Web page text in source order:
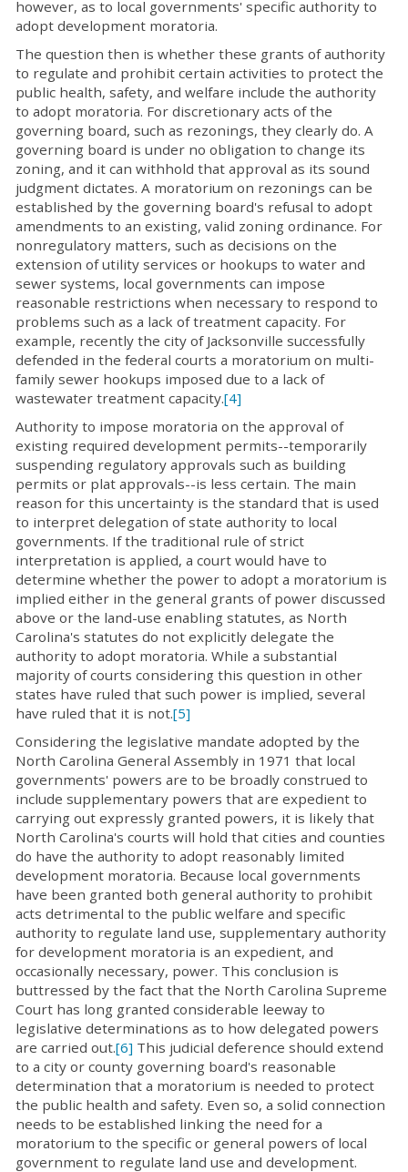
however, as to local governments' specific authority to
adopt development moratoria.
The question then is whether these grants of authority
to regulate and prohibit certain activities to protect the
public health, safety, and welfare include the authority
to adopt moratoria. For discretionary acts of the
governing board, such as rezonings, they clearly do. A
governing board is under no obligation to change its
zoning, and it can withhold that approval as its sound
judgment dictates. A moratorium on rezonings can be
established by the governing board's refusal to adopt
amendments to an existing, valid zoning ordinance. For
nonregulatory matters, such as decisions on the
extension of utility services or hookups to water and
sewer systems, local governments can impose
reasonable restrictions when necessary to respond to
problems such as a lack of treatment capacity. For
example, recently the city of Jacksonville successfully
defended in the federal courts a moratorium on multi-
family sewer hookups imposed due to a lack of
wastewater treatment capacity.[4]
Authority to impose moratoria on the approval of
existing required development permits--temporarily
suspending regulatory approvals such as building
permits or plat approvals--is less certain. The main
reason for this uncertainty is the standard that is used
to interpret delegation of state authority to local
governments. If the traditional rule of strict
interpretation is applied, a court would have to
determine whether the power to adopt a moratorium is
implied either in the general grants of power discussed
above or the land-use enabling statutes, as North
Carolina's statutes do not explicitly delegate the
authority to adopt moratoria. While a substantial
majority of courts considering this question in other
states have ruled that such power is implied, several
have ruled that it is not.[5]
Considering the legislative mandate adopted by the
North Carolina General Assembly in 1971 that local
governments' powers are to be broadly construed to
include supplementary powers that are expedient to
carrying out expressly granted powers, it is likely that
North Carolina's courts will hold that cities and counties
do have the authority to adopt reasonably limited
development moratoria. Because local governments
have been granted both general authority to prohibit
acts detrimental to the public welfare and specific
authority to regulate land use, supplementary authority
for development moratoria is an expedient, and
occasionally necessary, power. This conclusion is
buttressed by the fact that the North Carolina Supreme
Court has long granted considerable leeway to
legislative determinations as to how delegated powers
are carried out.[6] This judicial deference should extend
to a city or county governing board's reasonable
determination that a moratorium is needed to protect
the public health and safety. Even so, a solid connection
needs to be established linking the need for a
moratorium to the specific or general powers of local
government to regulate land use and development.